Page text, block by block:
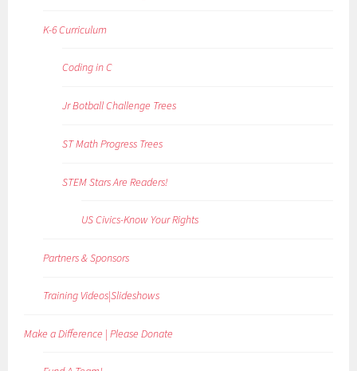
K-6 Curriculum
Coding in C
Jr Botball Challenge Trees
ST Math Progress Trees
STEM Stars Are Readers!
US Civics-Know Your Rights
Partners & Sponsors
Training Videos|Slideshows
Make a Difference | Please Donate